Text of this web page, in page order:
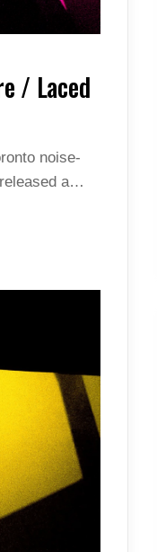
/ Laced
noise-
a…